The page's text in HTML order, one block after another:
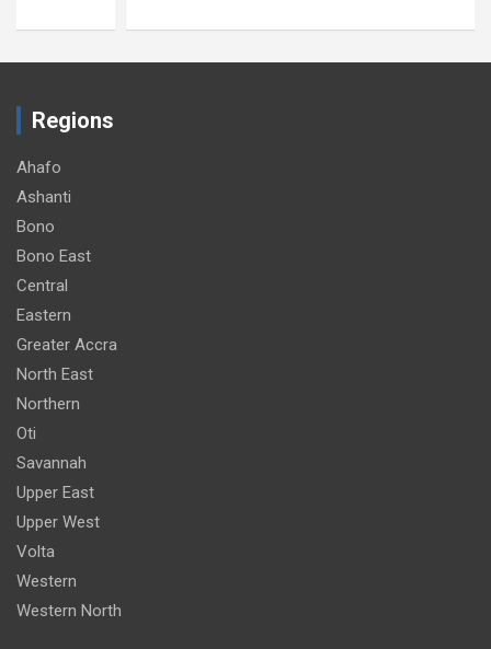
Regions
Ahafo
Ashanti
Bono
Bono East
Central
Eastern
Greater Accra
North East
Northern
Oti
Savannah
Upper East
Upper West
Volta
Western
Western North